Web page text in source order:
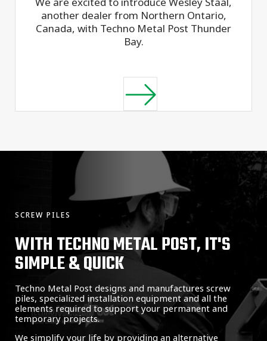
another dealer from Northern Ontario,
Canada, with Techno Metal Post Thunder
Bay.
SCREW PILES
WITH TECHNO METAL POST, IT'S
SIMPLE & QUICK
Techno Metal Post designs and manufactures screw
piles, specialized installation equipment and all the
elements required to support your permanent and
temporary projects.
We simplify your life by providing an alternative